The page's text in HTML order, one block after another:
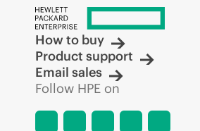
How to buy
Product support
Email sales
Follow HPE on